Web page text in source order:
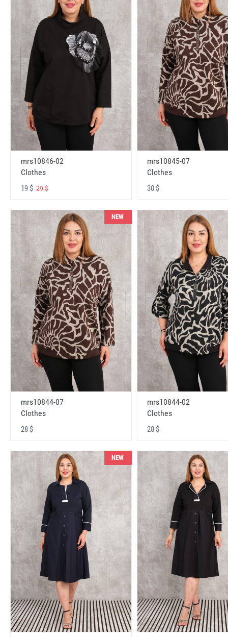
mrs10846-02
Clothes
19 $ 29 $
mrs10845-07
Clothes
30 $
NEW
mrs10844-07
Clothes
28 $
mrs10844-02
Clothes
28 $
NEW